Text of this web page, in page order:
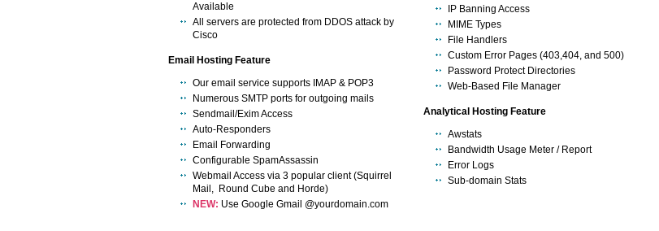
Available
All servers are protected from DDOS attack by
Cisco
Email Hosting Feature
Our email service supports IMAP & POP3
Numerous SMTP ports for outgoing mails
Sendmail/Exim Access
Auto-Responders
Email Forwarding
Configurable SpamAssassin
Webmail Access via 3 popular client (Squirrel
Mail, Round Cube and Horde)
NEW: Use Google Gmail @yourdomain.com
IP Banning Access
MIME Types
File Handlers
Custom Error Pages (403,404, and 500)
Password Protect Directories
Web-Based File Manager
Analytical Hosting Feature
Awstats
Bandwidth Usage Meter / Report
Error Logs
Sub-domain Stats